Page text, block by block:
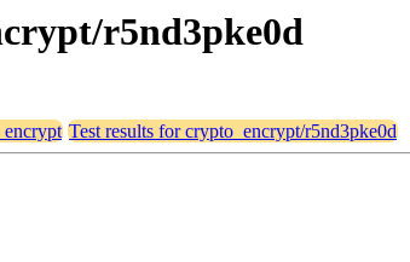
r5nd3pke0d
Test results for crypto_encrypt/r5nd3pke0d